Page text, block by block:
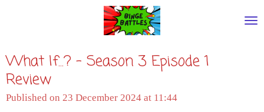
content
What If...? - Season 3 Episode 1
Review
Published on 23 December 2024 at 11:44